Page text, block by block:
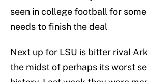
seen in college football for
needs to finish the deal
Next up for LSU is bitter rival
the midst of perhaps its worst